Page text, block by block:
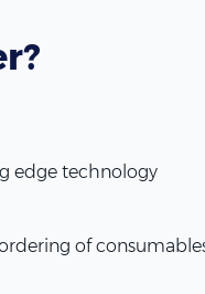
edge technology
of